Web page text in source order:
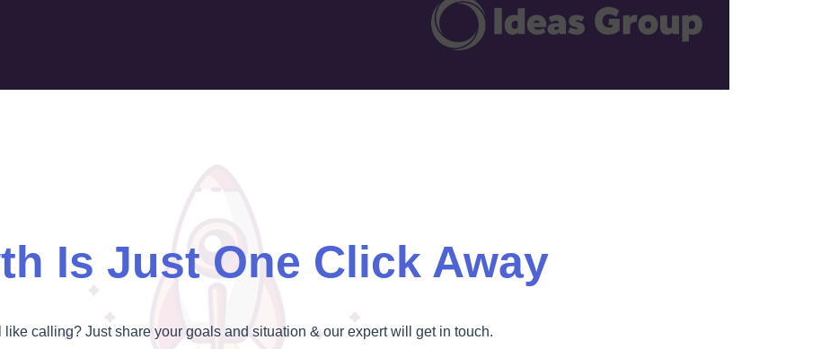
Is Just One Click Away
like calling? Just share your goals and situation & our expert will get in touch.